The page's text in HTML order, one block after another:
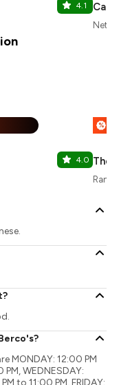
4.1 Cafe
Netaji
4.0
%
The
Rani
MONDAY: 12:00 PM
WEDNESDAY: